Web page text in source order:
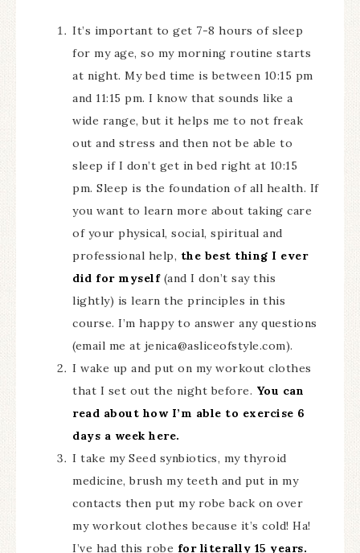
It’s important to get 7-8 hours of sleep
for my age, so my morning routine starts
at night. My bed time is between 10:15 pm
and 11:15 pm. I know that sounds like a
wide range, but it helps me to not freak
out and stress and then not be able to
sleep if I don’t get in bed right at 10:15
pm. Sleep is the foundation of all health. If
you want to learn more about taking care
of your physical, social, spiritual and
professional help, the best thing I ever
did for myself(and I don’t say this
lightly) is learn the principles in this
course. I’m happy to answer any questions
(email me at jenica@asliceofstyle.com).
I wake up and put on my workout clothes
that I set out the night before. You can
read about how I’m able to exercise 6
days a week here.
I take my Seed synbiotics, my thyroid
medicine, brush my teeth and put in my
contacts then put my robe back on over
my workout clothes because it’s cold! Ha!
I’ve had this robe for literally 15 years.